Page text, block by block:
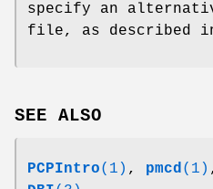
specify an
file, as described
SEE ALSO
PCPIntro(1) , pmcd(1)